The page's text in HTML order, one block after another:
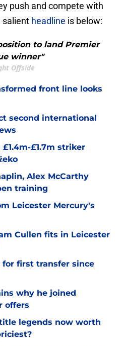
push and compete with
salient headline is below:
to land Premier
winner"
Offside
front line looks
second international
£1.7m striker
Alex McCarthy
training
Leicester Mercury's
Cullen fits in Leicester
first transfer since
why he joined
offers
legends now worth